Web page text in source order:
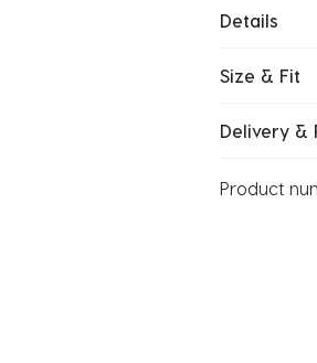
Details
Size & Fit
Delivery &
Product